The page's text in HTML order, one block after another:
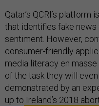
Qatar’s QCRI’s
that identifies fake news
sentiment. However,
consumer-friendly
media literacy en
of the task they will
demonstrated by an
up to Ireland’s 2018